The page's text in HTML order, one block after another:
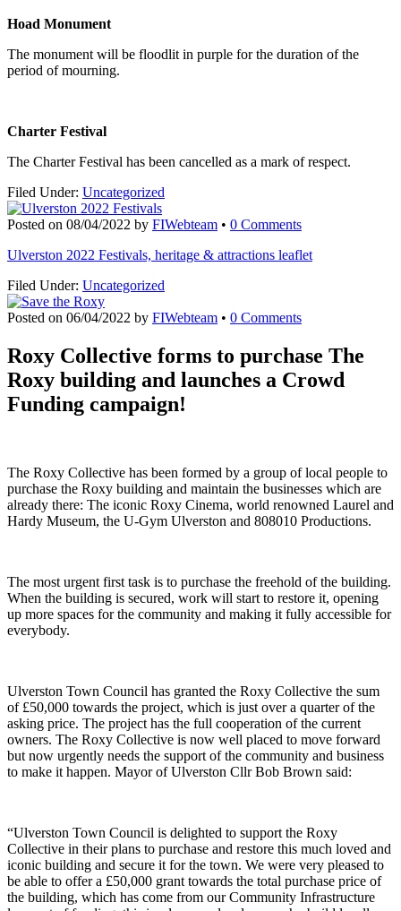
Hoad Monument
The monument will be floodlit in purple for the duration of the
period of mourning.
Charter Festival
The Charter Festival has been cancelled as a mark of respect.
Filed Under: Uncategorized
Posted on 08/04/2022 by FIWebteam • 0 Comments
Ulverston 2022 Festivals, heritage & attractions leaflet
Filed Under: Uncategorized
Posted on 06/04/2022 by FIWebteam • 0 Comments
Roxy Collective forms to purchase The
Roxy building and launches a Crowd
Funding campaign!
The Roxy Collective has been formed by a group of local people to
purchase the Roxy building and maintain the businesses which are
already there: The iconic Roxy Cinema, world renowned Laurel and
Hardy Museum, the U-Gym Ulverston and 808010 Productions.
The most urgent first task is to purchase the freehold of the building.
When the building is secured, work will start to restore it, opening
up more spaces for the community and making it fully accessible for
everybody.
Ulverston Town Council has granted the Roxy Collective the sum
of £50,000 towards the project, which is just over a quarter of the
asking price. The project has the full cooperation of the current
owners. The Roxy Collective is now well placed to move forward
but now urgently needs the support of the community and business
to make it happen. Mayor of Ulverston Cllr Bob Brown said:
“Ulverston Town Council is delighted to support the Roxy
Collective in their plans to purchase and restore this much loved and
iconic building and secure it for the town. We were very pleased to
be able to offer a £50,000 grant towards the total purchase price of
the building, which has come from our Community Infrastructure